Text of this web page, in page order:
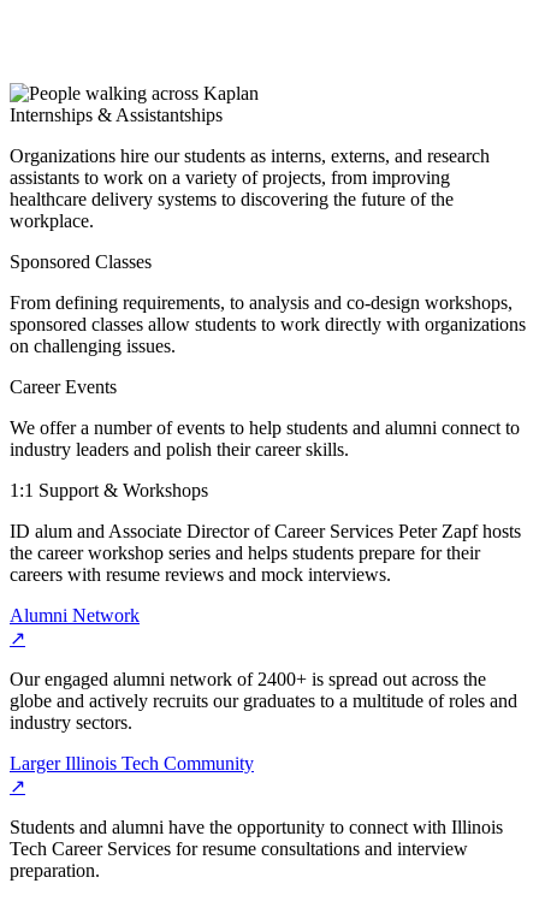
Internships & Assistantships
Organizations hire our students as interns, externs, and research
assistants to work on a variety of projects, from improving
healthcare delivery systems to discovering the future of the
workplace.
Sponsored Classes
From defining requirements, to analysis and co-design workshops,
sponsored classes allow students to work directly with organizations
on challenging issues.
Career Events
We offer a number of events to help students and alumni connect to
industry leaders and polish their career skills.
1:1 Support & Workshops
ID alum and Associate Director of Career Services Peter Zapf hosts
the career workshop series and helps students prepare for their
careers with resume reviews and mock interviews.
Alumni Network
↗
Our engaged alumni network of 2400+ is spread out across the
globe and actively recruits our graduates to a multitude of roles and
industry sectors.
Larger Illinois Tech Community
↗
Students and alumni have the opportunity to connect with Illinois
Tech Career Services for resume consultations and interview
preparation.